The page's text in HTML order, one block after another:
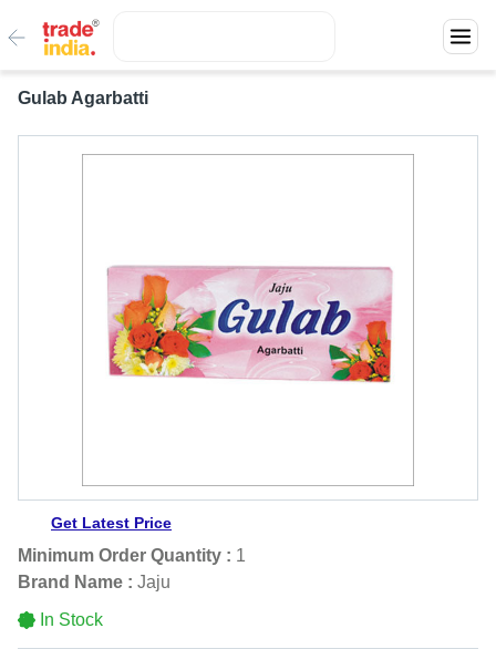
Gulab Agarbatti
Get Latest Price
Minimum Order Quantity : 1
Brand Name : Jaju
In Stock